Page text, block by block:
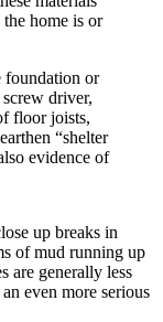
the home is or
foundation or
driver,
floor joists,
“shelter
evidence of
up breaks in
of mud running up
are generally less
even more serious